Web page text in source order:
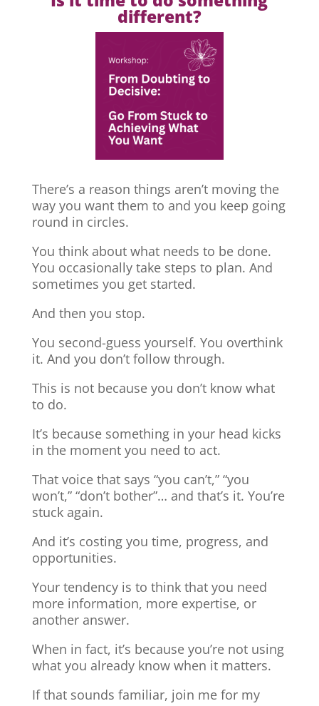
different?
There’s a reason things aren’t moving the
way you want them to and you keep going
round in circles.
You think about what needs to be done.
You occasionally take steps to plan. And
sometimes you get started.
And then you stop.
You second-guess yourself. You overthink
it. And you don’t follow through.
This is not because you don’t know what
to do.
It’s because something in your head kicks
in the moment you need to act.
That voice that says “you can’t,” “you
won’t,” “don’t bother”… and that’s it. You’re
stuck again.
And it’s costing you time, progress, and
opportunities.
Your tendency is to think that you need
more information, more expertise, or
another answer.
When in fact, it’s because you’re not using
what you already know when it matters.
If that sounds familiar, join me for my